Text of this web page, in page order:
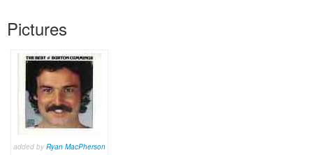
Pictures
added by Ryan MacPherson